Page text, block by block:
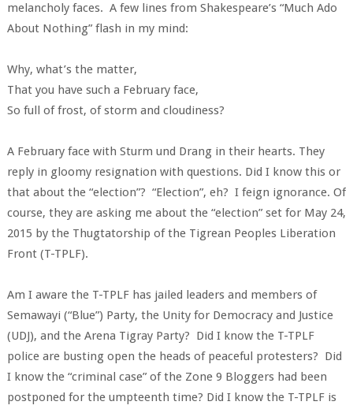
melancholy faces. A few lines from Shakespeare’s “Much Ado
About Nothing” flash in my mind:
Why, what’s the matter,
That you have such a February face,
So full of frost, of storm and cloudiness?
A February face with Sturm und Drang in their hearts. They
reply in gloomy resignation with questions. Did I know this or
that about the “election”? “Election”, eh? I feign ignorance. Of
course, they are asking me about the “election” set for May 24,
2015 by the Thugtatorship of the Tigrean Peoples Liberation
Front (T-TPLF).
Am I aware the T-TPLF has jailed leaders and members of
Semawayi (“Blue”) Party, the Unity for Democracy and Justice
(UDJ), and the Arena Tigray Party? Did I know the T-TPLF
police are busting open the heads of peaceful protesters? Did
I know the “criminal case” of the Zone 9 Bloggers had been
postponed for the umpteenth time? Did I know the T-TPLF is